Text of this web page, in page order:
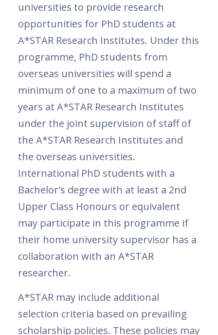
universities to provide research
opportunities for PhD students at
A*STAR Research Institutes. Under this
programme, PhD students from
overseas universities will spend a
minimum of one to a maximum of two
years at A*STAR Research Institutes
under the joint supervision of staff of
the A*STAR Research Institutes and
the overseas universities.
International PhD students with a
Bachelor's degree with at least a 2nd
Upper Class Honours or equivalent
may participate in this programme if
their home university supervisor has a
collaboration with an A*STAR
researcher.
A*STAR may include additional
selection criteria based on prevailing
scholarship policies. These policies may